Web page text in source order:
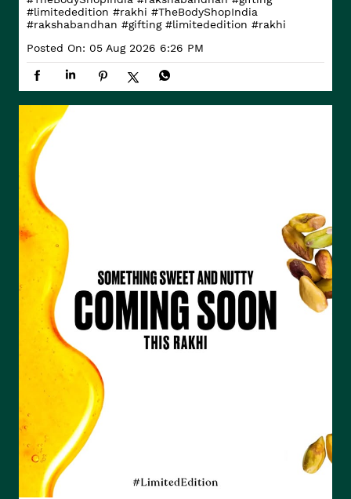
#limitededition #rakhi #TheBodyShopIndia
#rakshabandhan #gifting #limitededition #rakhi
Posted On: 05 Aug 2026 6:26 PM